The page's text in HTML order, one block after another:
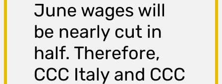
June wages will
be nearly cut in
half. Therefore,
CCC Italy and CCC